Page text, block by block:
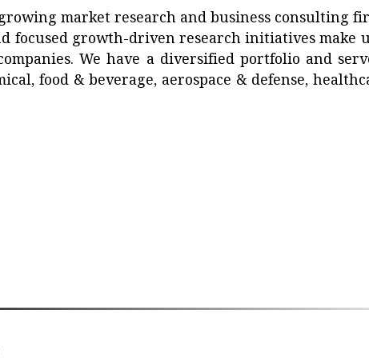
market research and business consulting
focused growth-driven research initiatives make
We have a diversified portfolio and
food & beverage, aerospace & defense,